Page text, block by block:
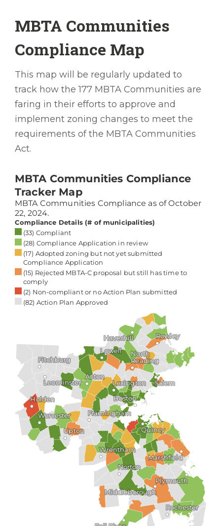
extremely useful, setting us up to make
recommendations for improving our
housing development ecosystem.
We must pursue those improvements, not
only to house all who live here—valued
lifelong residents, brave new arrivals, and
everyone between—but to ensure they live
in decent homes that they can afford
without sacrificing essentials like
appealing part of a satisfying life in
Greater Boston rather than an obstacle to
it, we will make this the place more people
choose to live, bringing their energy, skills,
and creativity to strengthen and enrich
our community.
M. Lee Pelton
President & CEO
MBTA Communities
Compliance Map
This map will be regularly updated to
track how the 177 MBTA Communities are
faring in their efforts to approve and
implement zoning changes to meet the
requirements of the MBTA Communities
Act.